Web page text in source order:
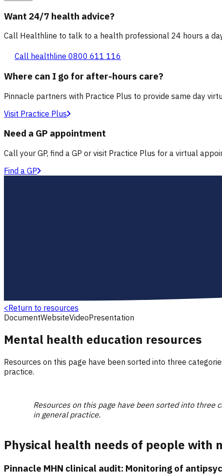
Want 24/7 health advice?
Call Healthline to talk to a health professional 24 hours a
Call healthline 0800 611 116
Where can I go for after-hours care?
Pinnacle partners with Practice Plus to provide same day
Visit Practice Plus
Need a GP appointment
Call your GP, find a GP or visit Practice Plus for a virtual
Find a GP
<Return to resources
DocumentWebsiteVideoPresentation
Mental health education resources
Resources on this page have been sorted into three
practice.
Resources on this page have been sorted into
in general practice.
Physical health needs of people with
Pinnacle MHN clinical audit: Monitoring of